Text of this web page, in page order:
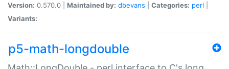
Version: 0.570.0 | Maintained by: dbevans Categories: perl
Variants:
p5-math-longdouble